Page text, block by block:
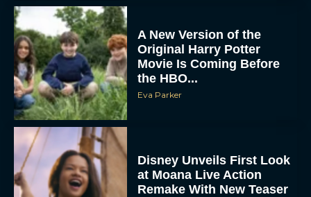
A New Version of the
Original Harry Potter
Movie Is Coming Before
the HBO...
Eva Parker
Disney Unveils First Look
at Moana Live Action
Remake With New Teaser